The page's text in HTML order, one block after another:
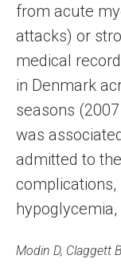
from acute
attacks) or
medical
in Denmark
seasons
was
admitted to
complications,
Modin D, Claggett